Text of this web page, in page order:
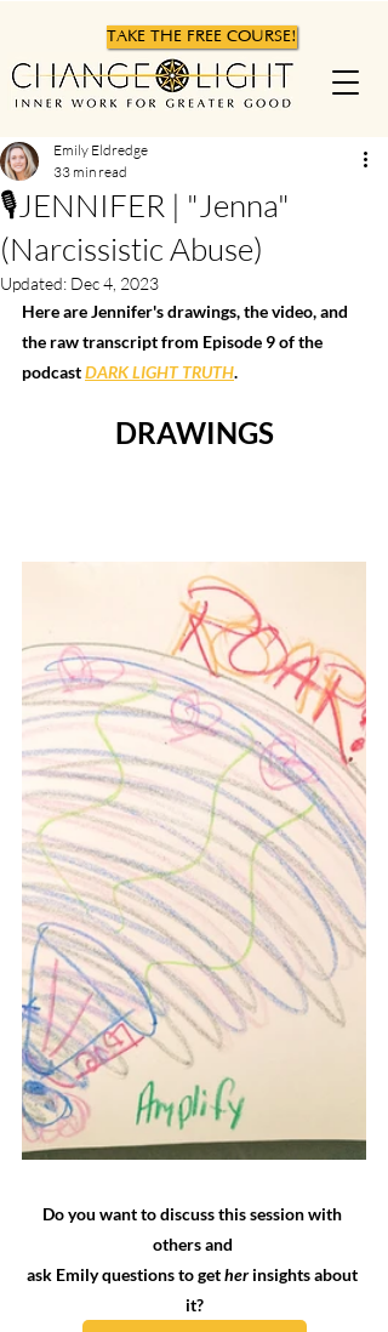
TAKE THE FREE COURSE!
🎙JENNIFER | "Jenna"
(Narcissistic Abuse)
Emily Eldredge
33 min read
Updated: Dec 4, 2023
Here are Jennifer's drawings, the video, and
the raw transcript from Episode 9 of the
podcast DARK LIGHT TRUTH.
DRAWINGS
Do you want to discuss this session with
others and
ask Emily questions to get her insights about
it?